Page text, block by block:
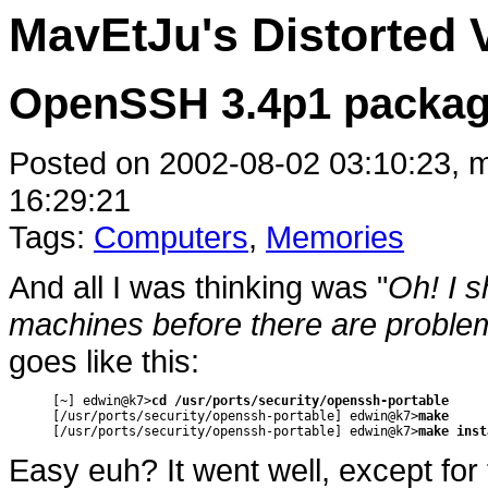
MavEtJu's Distorted
OpenSSH 3.4p1
Posted on 2002-08-02 03:10:23,
16:29:21
Tags: Computers, Memories
And all I was thinking was "Oh! I
machines before there are
goes like this:
[~] edwin@k7>cd /usr/ports/security/openssh-portable
[/usr/ports/security/openssh-portable] edwin@k7>make
[/usr/ports/security/openssh-portable] edwin@k7>make
Easy euh? It went well, except